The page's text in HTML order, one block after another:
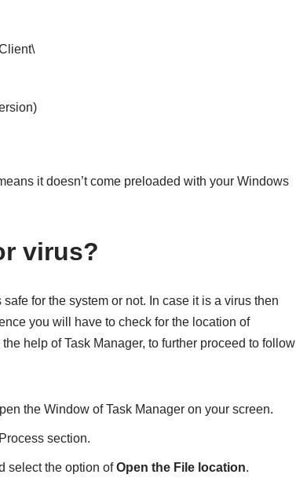
it doesn’t come preloaded with your Windows
virus?
for the system or not. In case it is a virus then
you will have to check for the location of
help of Task Manager, to further proceed to follow
the Window of Task Manager on your screen.
section.
select the option ofOpen the File location.